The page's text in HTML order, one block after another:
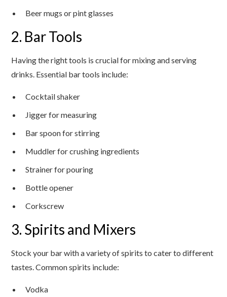
Beer mugs or pint glasses
2. Bar Tools
Having the right tools is crucial for mixing and serving
drinks. Essential bar tools include:
Cocktail shaker
Jigger for measuring
Bar spoon for stirring
Muddler for crushing ingredients
Strainer for pouring
Bottle opener
Corkscrew
3. Spirits and Mixers
Stock your bar with a variety of spirits to cater to different
tastes. Common spirits include:
Vodka